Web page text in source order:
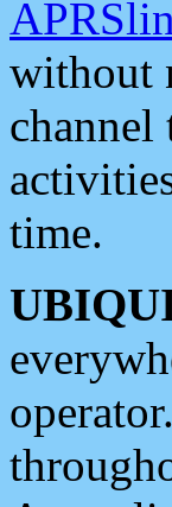
without
channel
time.